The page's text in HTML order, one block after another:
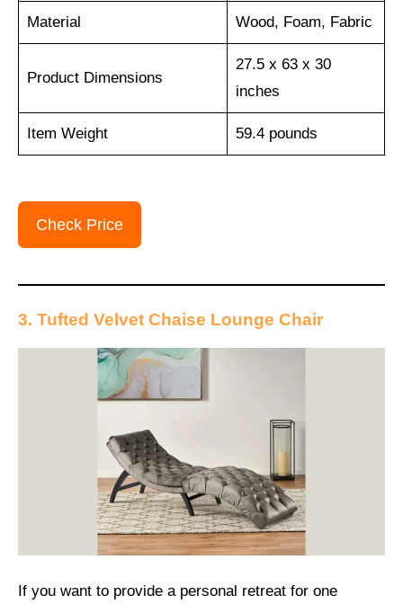
Material Wood, Foam, Fabric
Product Dimensions
27.5 x 63 x 30
inches
Item Weight 59.4 pounds
Check Price
3. Tufted Velvet Chaise Lounge Chair
If you want to provide a personal retreat for one